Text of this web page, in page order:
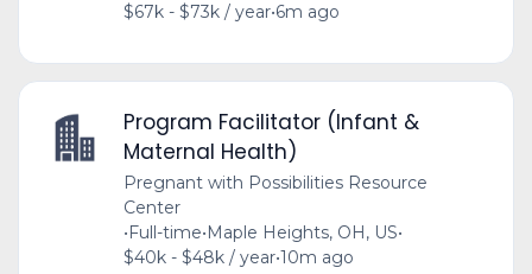
$67k - $73k / year•6m ago
Program Facilitator (Infant &
Maternal Health)
Pregnant with Possibilities Resource
Center
•Full-time•Maple Heights, OH, US•
$40k - $48k / year•10m ago